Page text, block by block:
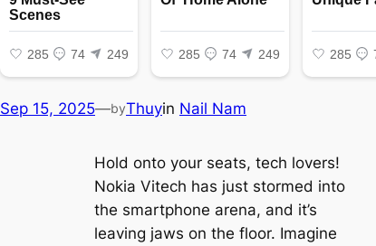
Sep 15, 2025—byThuyin Nail Nam
Hold onto your seats, tech lovers!
Nokia Vitech has just stormed into
the smartphone arena, and it’s
leaving jaws on the floor. Imagine